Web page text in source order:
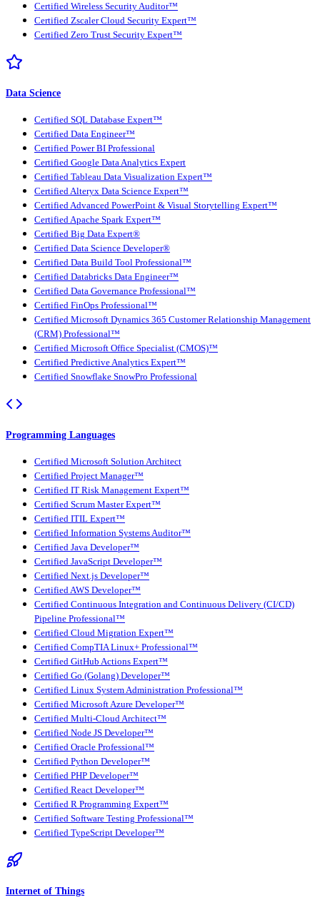
Certified Wireless Security Auditor™
Certified Zscaler Cloud Security Expert™
Certified Zero Trust Security Expert™
Data Science
Certified SQL Database Expert™
Certified Data Engineer™
Certified Power BI Professional
Certified Google Data Analytics Expert
Certified Tableau Data Visualization Expert™
Certified Alteryx Data Science Expert™
Certified Advanced PowerPoint & Visual Storytelling Expert™
Certified Apache Spark Expert™
Certified Big Data Expert®
Certified Data Science Developer®
Certified Data Build Tool Professional™
Certified Databricks Data Engineer™
Certified Data Governance Professional™
Certified FinOps Professional™
Certified Microsoft Dynamics 365 Customer Relationship Management
(CRM) Professional™
Certified Microsoft Office Specialist (CMOS)™
Certified Predictive Analytics Expert™
Certified Snowflake SnowPro Professional
Programming Languages
Certified Microsoft Solution Architect
Certified Project Manager™
Certified IT Risk Management Expert™
Certified Scrum Master Expert™
Certified ITIL Expert™
Certified Information Systems Auditor™
Certified Java Developer™
Certified JavaScript Developer™
Certified Next.js Developer™
Certified AWS Developer™
Certified Continuous Integration and Continuous Delivery (CI/CD)
Pipeline Professional™
Certified Cloud Migration Expert™
Certified CompTIA Linux+ Professional™
Certified GitHub Actions Expert™
Certified Go (Golang) Developer™
Certified Linux System Administration Professional™
Certified Microsoft Azure Developer™
Certified Multi-Cloud Architect™
Certified Node JS Developer™
Certified Oracle Professional™
Certified Python Developer™
Certified PHP Developer™
Certified React Developer™
Certified R Programming Expert™
Certified Software Testing Professional™
Certified TypeScript Developer™
Internet of Things